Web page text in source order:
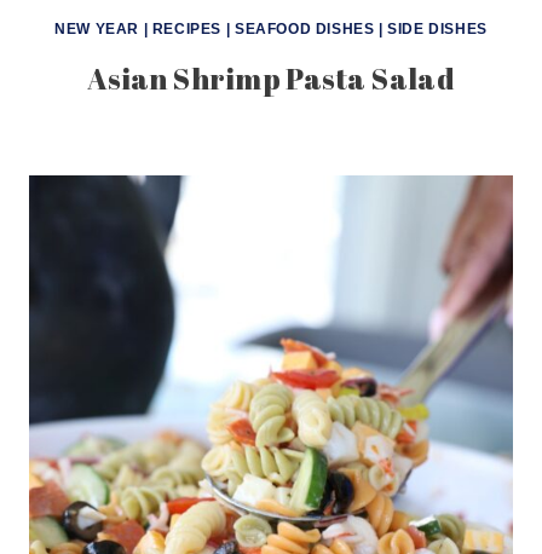
NEW YEAR RECIPES SEAFOOD DISHES |SIDE DISHES
Asian Shrimp Pasta Salad